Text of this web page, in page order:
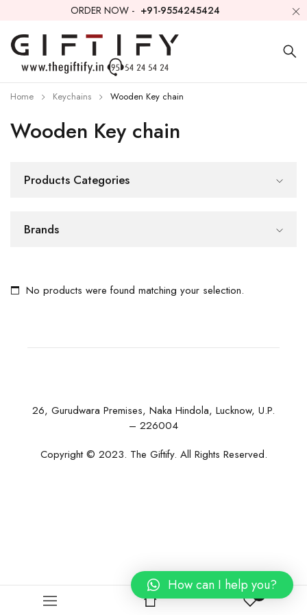
ORDER NOW - +91-9554245424
Wooden Key chain
Home Keychains Wooden Key chain
Products Categories
Brands
No products were found matching your selection.
26, Gurudwara Premises, Naka Hindola, Lucknow, U.P.
– 226004
Copyright © 2023. The Giftify. All Rights Reserved.
How can I help you?